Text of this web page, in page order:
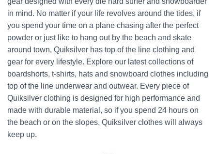
in mind. No matter if your life revolves around the tides, if
you spend your time on a plane chasing after the perfect
powder or just like to hang out by the beach and skate
around town, Quiksilver has top of the line clothing and
gear for every lifestyle. Explore our latest collections of
boardshorts, t-shirts, hats and snowboard clothes including
top of the line underwear and outwear. Every piece of
Quiksilver clothing is designed for high performance and
made with durable material, so if you spend 24 hours on
the beach or on the slopes, Quiksilver clothes will always
keep up.